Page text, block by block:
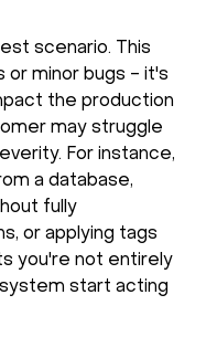
scenario. This
or minor bugs - it's
the production
may struggle
For instance,
a database,
fully
or applying tags
you're not entirely
start acting